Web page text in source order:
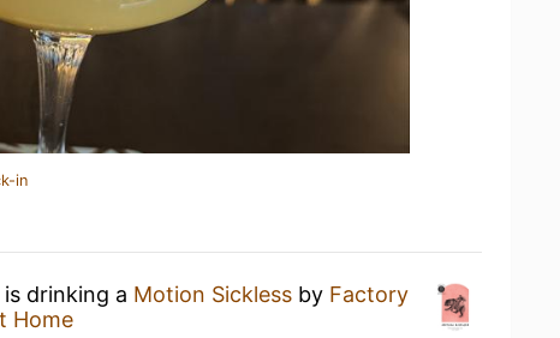
in
is drinking a Motion Sickless by Factory
Home